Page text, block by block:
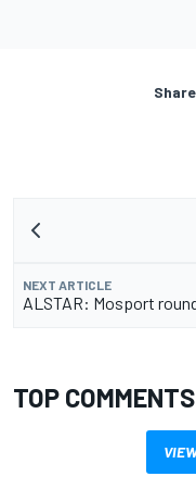
NEXT ARTICLE
ALSTAR: Mosport
TOP COMMENTS